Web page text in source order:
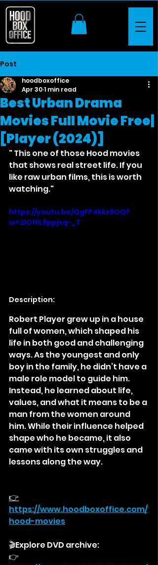
Post
Best Urban Drama
Movies Full Movie Free|
[Player (2024)]
hoodboxoffice
Apr 301 min read
" This one of those Hood movies
that shows real street life. If you
like raw urban films, this is worth
watching."
https://youtu.be/QgFP4kkx9OQ?
si=2IO11iL9ppjxq-_T
Description:
Robert Player grew up in a house
full of women, which shaped his
life in both good and challenging
ways. As the youngest and only
boy in the family, he didn’t have a
male role model to guide him.
Instead, he learned about life,
values, and what it means to be a
man from the women around
him. While their influence helped
shape who he became, it also
came with its own struggles and
lessons along the way.
👉
https://www.hoodboxoffice.com/
hood-movies
🎬Explore DVD archive:
👉